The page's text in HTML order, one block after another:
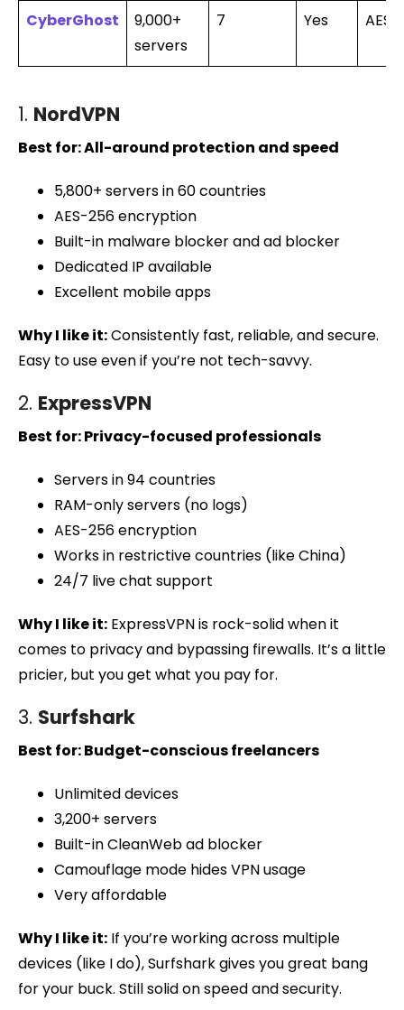
CyberGhost
9,000+
servers
7 Yes
1. NordVPN
Best for: All-around protection and speed
5,800+ servers in 60 countries
AES-256 encryption
Built-in malware blocker and ad blocker
Dedicated IP available
Excellent mobile apps
Why I like it:Consistently fast, reliable, and secure.
Easy to use even if you’re not tech-savvy.
2. ExpressVPN
Best for: Privacy-focused professionals
Servers in 94 countries
RAM-only servers (no logs)
AES-256 encryption
Works in restrictive countries (like China)
24/7 live chat support
Why I like it: ExpressVPN is rock-solid when it
comes to privacy and bypassing firewalls. It’s a little
pricier, but you get what you pay for.
3. Surfshark
Best for: Budget-conscious freelancers
Unlimited devices
3,200+ servers
Built-in CleanWeb ad blocker
Camouflage mode hides VPN usage
Very affordable
Why I like it: If you’re working across multiple
devices (like I do), Surfshark gives you great bang
for your buck. Still solid on speed and security.